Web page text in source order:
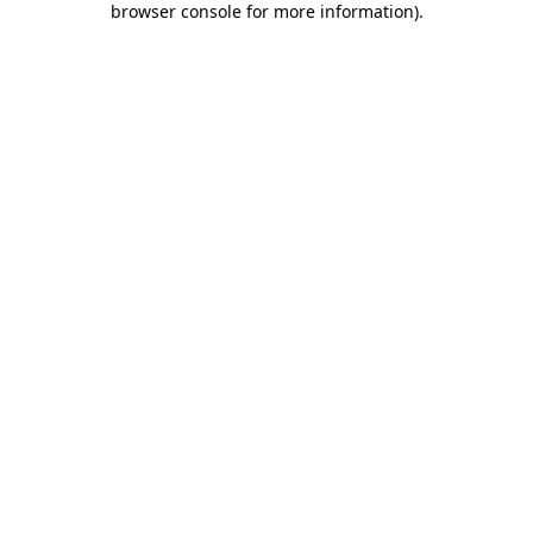
browser console for more information).